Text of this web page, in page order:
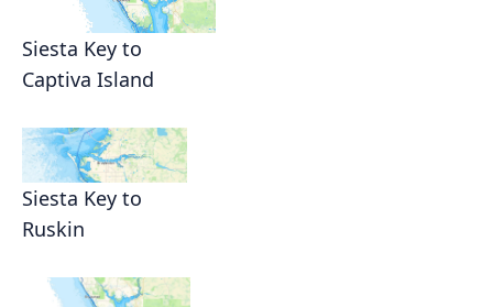
Siesta Key to
Captiva Island
Siesta Key to
Ruskin